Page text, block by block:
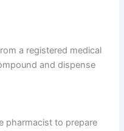
a registered medical
and dispense
pharmacist to prepare